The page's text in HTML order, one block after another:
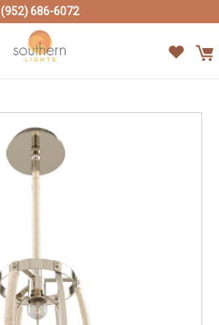
(952) 686-6072